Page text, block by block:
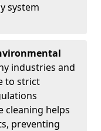
system
industries and
to strict
cleaning helps
preventing